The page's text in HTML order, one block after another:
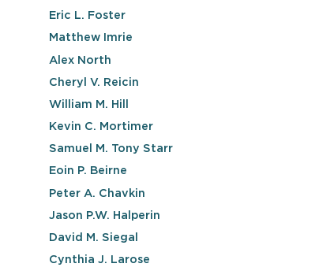
Eric L. Foster
Matthew Imrie
Alex North
Cheryl V. Reicin
William M. Hill
Kevin C. Mortimer
Samuel M. Tony Starr
Eoin P. Beirne
Peter A. Chavkin
Jason P.W. Halperin
David M. Siegal
Cynthia J. Larose